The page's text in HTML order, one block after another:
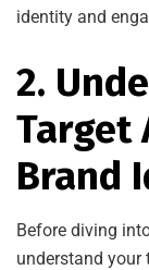
identity and
2.
Target
Brand
Before diving
understand your